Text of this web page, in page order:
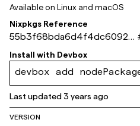
Available on Linux and macOS
Nixpkgs Reference
55b3f68bda6d4f4dc6092e
ed0508063f154fa4fd
Install with Devbox
devbox add
Last updated3 years ago
VERSION